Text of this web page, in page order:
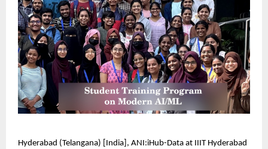
Hyderabad (Telangana) [India], ANI:iHub-Data at IIIT Hyderabad